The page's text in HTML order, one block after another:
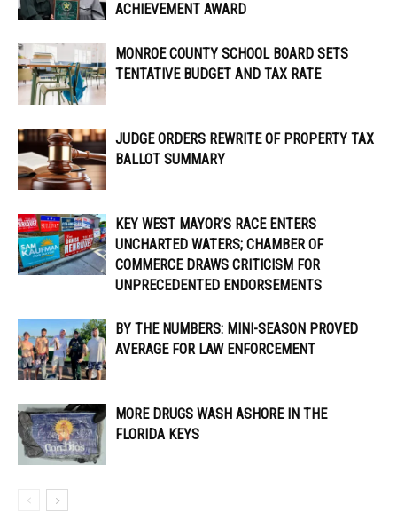
ACHIEVEMENT AWARD
MONROE COUNTY SCHOOL BOARD SETS
TENTATIVE BUDGET AND TAX RATE
JUDGE ORDERS REWRITE OF PROPERTY TAX
BALLOT SUMMARY
KEY WEST MAYOR’S RACE ENTERS
UNCHARTED WATERS; CHAMBER OF
COMMERCE DRAWS CRITICISM FOR
UNPRECEDENTED ENDORSEMENTS
BY THE NUMBERS: MINI-SEASON PROVED
AVERAGE FOR LAW ENFORCEMENT
MORE DRUGS WASH ASHORE IN THE
FLORIDA KEYS